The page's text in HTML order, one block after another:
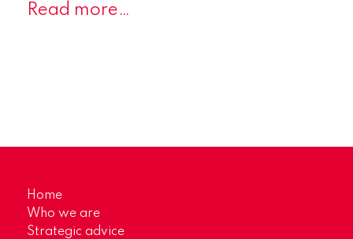
Read more…
Home
Who we are
Strategic advice